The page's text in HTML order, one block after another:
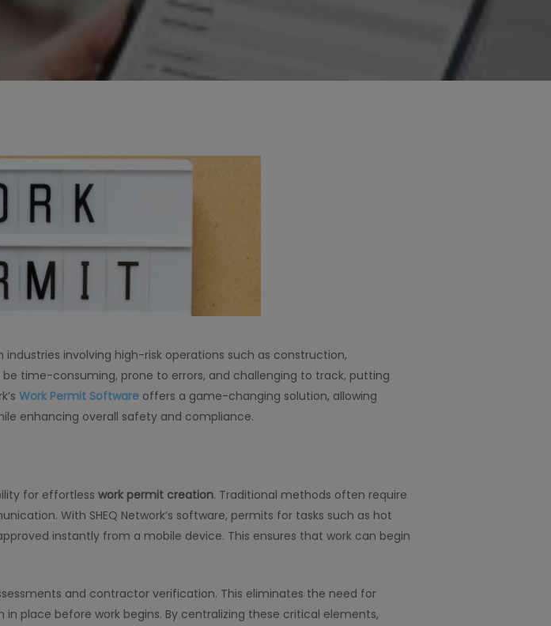
involving high-risk operations such as construction,
time-consuming, prone to errors, and challenging to track, putting
Work Permit Software offers a game-changing solution, allowing
enhancing overall safety and compliance.
for effortless work permit creation. Traditional methods often require
With SHEQ Network’s software, permits for tasks such as hot
instantly from a mobile device. This ensures that work can begin
and contractor verification. This eliminates the need for
place before work begins. By centralizing these critical elements,